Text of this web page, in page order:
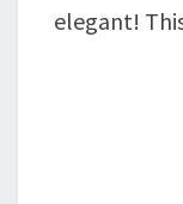
elegant!